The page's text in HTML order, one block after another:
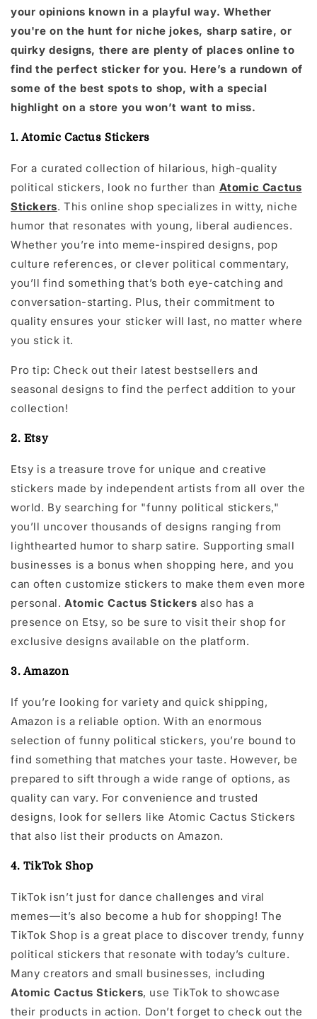
your opinions known in a playful way. Whether
you're on the hunt for niche jokes, sharp satire, or
quirky designs, there are plenty of places online to
find the perfect sticker for you. Here’s a rundown of
some of the best spots to shop, with a special
highlight on a store you won’t want to miss.
1. Atomic Cactus Stickers
For a curated collection of hilarious, high-quality
political stickers, look no further than Atomic Cactus
Stickers. This online shop specializes in witty, niche
humor that resonates with young, liberal audiences.
Whether you’re into meme-inspired designs, pop
culture references, or clever political commentary,
you’ll find something that’s both eye-catching and
conversation-starting. Plus, their commitment to
quality ensures your sticker will last, no matter where
you stick it.
Pro tip: Check out their latest bestsellers and
seasonal designs to find the perfect addition to your
collection!
2. Etsy
Etsy is a treasure trove for unique and creative
stickers made by independent artists from all over the
world. By searching for "funny political stickers,"
you’ll uncover thousands of designs ranging from
lighthearted humor to sharp satire. Supporting small
businesses is a bonus when shopping here, and you
can often customize stickers to make them even more
personal. Atomic Cactus Stickers also has a
presence on Etsy, so be sure to visit their shop for
exclusive designs available on the platform.
3. Amazon
If you’re looking for variety and quick shipping,
Amazon is a reliable option. With an enormous
selection of funny political stickers, you’re bound to
find something that matches your taste. However, be
prepared to sift through a wide range of options, as
quality can vary. For convenience and trusted
designs, look for sellers like Atomic Cactus Stickers
that also list their products on Amazon.
4. TikTok Shop
TikTok isn’t just for dance challenges and viral
memes—it’s also become a hub for shopping! The
TikTok Shop is a great place to discover trendy, funny
political stickers that resonate with today’s culture.
Many creators and small businesses, including
Atomic Cactus Stickers, use TikTok to showcase
their products in action. Don’t forget to check out the